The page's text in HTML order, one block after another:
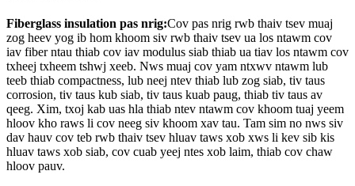
Fiberglass insulation pas nrig:Cov pas nrig rwb thaiv tsev muaj
zog heev yog ib hom khoom siv rwb thaiv tsev ua los ntawm cov
iav fiber ntau thiab cov iav modulus siab thiab ua tiav los ntawm cov
txheej txheem tshwj xeeb. Nws muaj cov yam ntxwv ntawm lub
teeb thiab compactness, lub neej ntev thiab lub zog siab, tiv taus
corrosion, tiv taus kub siab, tiv taus kuab paug, thiab tiv taus av
qeeg. Xim, txoj kab uas hla thiab ntev ntawm cov khoom tuaj yeem
hloov kho raws li cov neeg siv khoom xav tau. Tam sim no nws siv
dav hauv cov teb rwb thaiv tsev hluav taws xob xws li kev sib kis
hluav taws xob siab, cov cuab yeej ntes xob laim, thiab cov chaw
hloov pauv.